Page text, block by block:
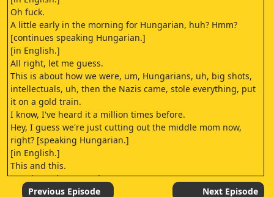
Oh fuck.
A little early in the morning for Hungarian, huh? Hmm?
[continues speaking Hungarian.]
[in English.]
All right, let me guess.
This is about how we were, um, Hungarians, uh, big shots,
intellectuals, uh, then the Nazis came, stole everything, put
it on a gold train.
I know, I've heard it a million times before.
Hey, I guess we're just cutting out the middle mom now,
right? [speaking Hungarian.]
[in English.]
This and this.
[continues in Hungarian.]
[in English.]
Previous Episode Next Episode